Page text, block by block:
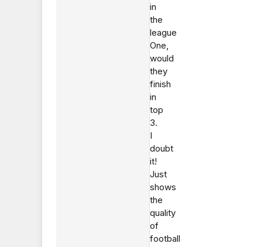
in
the
league
One,
would
they
finish
in
top
3.
I
doubt
it!
Just
shows
the
quality
of
football